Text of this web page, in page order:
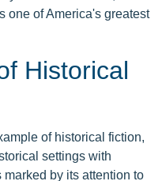
one of America's greatest
Historical
of historical fiction,
settings with
by its attention to